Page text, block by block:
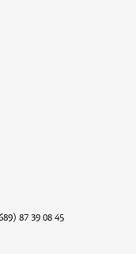
87 39 08 45